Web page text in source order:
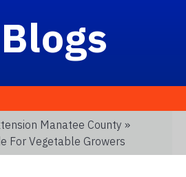
Blogs
Manatee County »
For Vegetable Growers